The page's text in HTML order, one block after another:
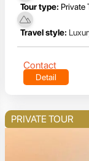
Tour type: Private
Travel style:
Contact
Detail
PRIVATE TOUR